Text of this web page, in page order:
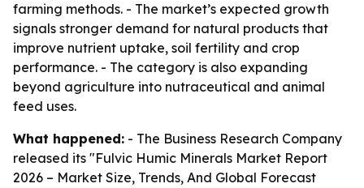
farming methods. - The market’s expected growth
signals stronger demand for natural products that
improve nutrient uptake, soil fertility and crop
performance. - The category is also expanding
beyond agriculture into nutraceutical and animal
feed uses.
What happened: - The Business Research Company
released its "Fulvic Humic Minerals Market Report
2026 – Market Size, Trends, And Global Forecast